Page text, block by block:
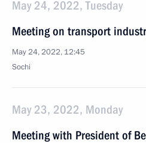
May 24, 2022, Tuesday
Meeting on transport
May 24, 2022, 12:45
Sochi
May 23, 2022, Monday
Meeting with President of